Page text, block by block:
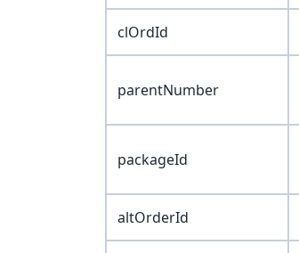
clOrdId
parentNumber
packageId
altOrderId